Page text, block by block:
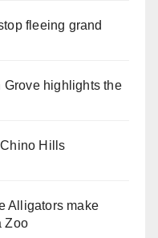
fleeing grand
Grove highlights the
Hills
Alligators make
Zoo